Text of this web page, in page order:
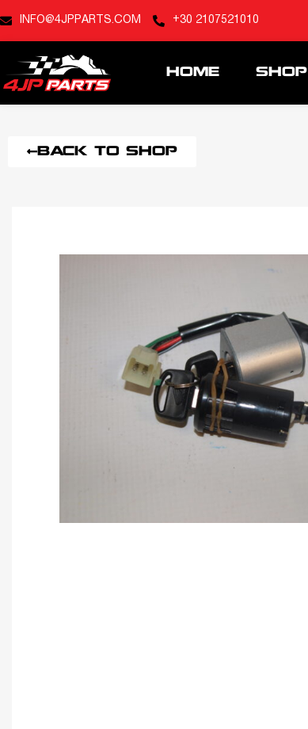
INFO@4JPPARTS.COM +30 2107521010
HOME SHOP
BACK TO SHOP